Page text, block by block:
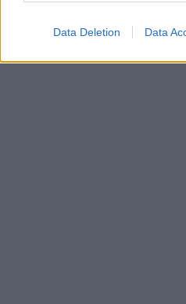
Data Deletion Data